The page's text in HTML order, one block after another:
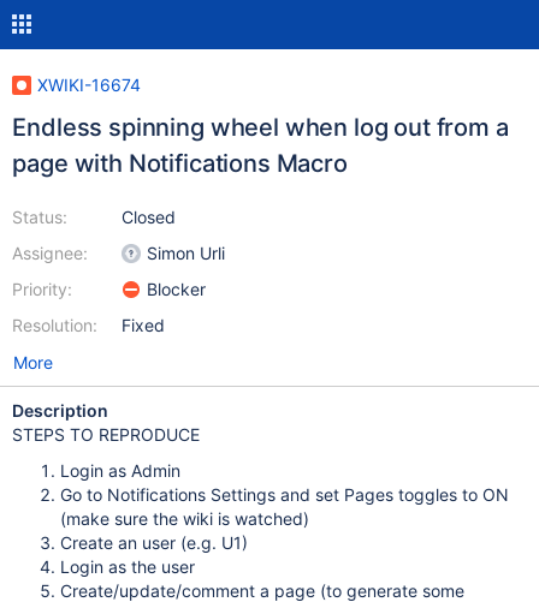
XWIKI-16674
Endless spinning wheel when log out from a
page with Notifications Macro
Status:
Assignee:
Priority:
Resolution:
Closed
Simon Urli
Blocker
Fixed
More
Description
STEPS TO REPRODUCE
Login as Admin
Go to Notifications Settings and set Pages toggles to ON
(make sure the wiki is watched)
Create an user (e.g. U1)
Login as the user
Create/update/comment a page (to generate some